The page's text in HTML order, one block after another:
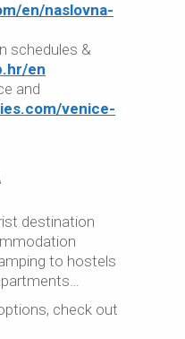
en/naslovna-
schedules &
en
and
venice-
destination
to hostels
check out